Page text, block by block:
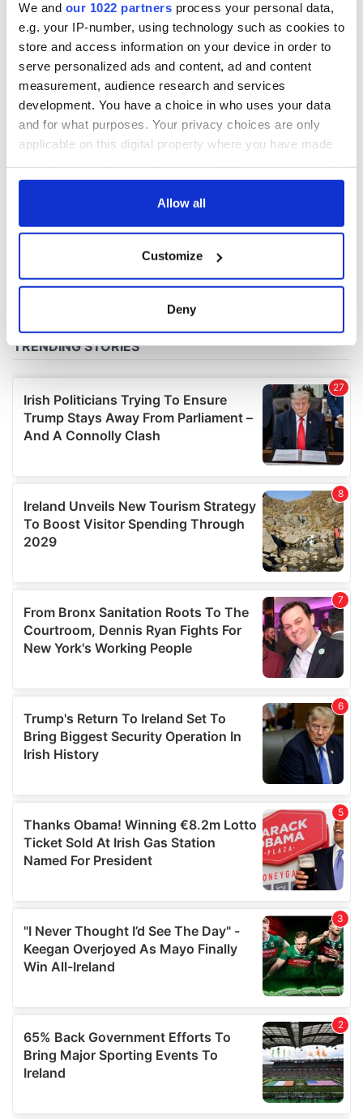
We and our 1022 partners process your personal data,
e.g. your IP-number, using technology such as cookies to
store and access information on your device in order to
serve personalized ads and content, ad and content
measurement, audience research and services
development. You have a choice in who uses your data
and for what purposes. Your privacy choices are only
applicable on this digital property where you have made
any time from the Cookie Declaration or by clicking on
Collect information about your geographical
location which can be accurate to within several
Find out more about how your personal data is processed
details section.
We use cookies to personalise content and ads, to
provide social media features and to analyse our traffic.
We also share information about your use of our site with
may combine it with other information that you’ve
provided to them or that they’ve collected from your use
of their services.
Allow all
Customize
Deny
COMMENTS